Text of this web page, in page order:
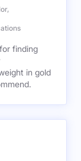
finding
in gold